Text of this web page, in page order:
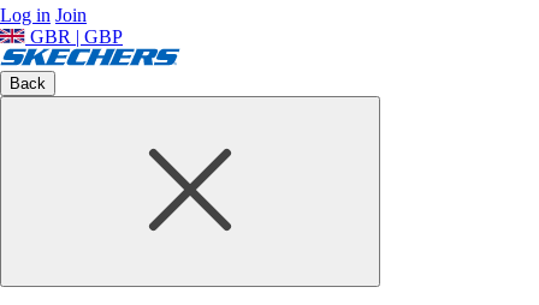
Log in Join
GBR | GBP
Back